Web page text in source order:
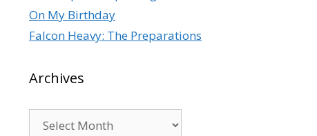
On My Birthday
Falcon Heavy: The Preparations
Archives